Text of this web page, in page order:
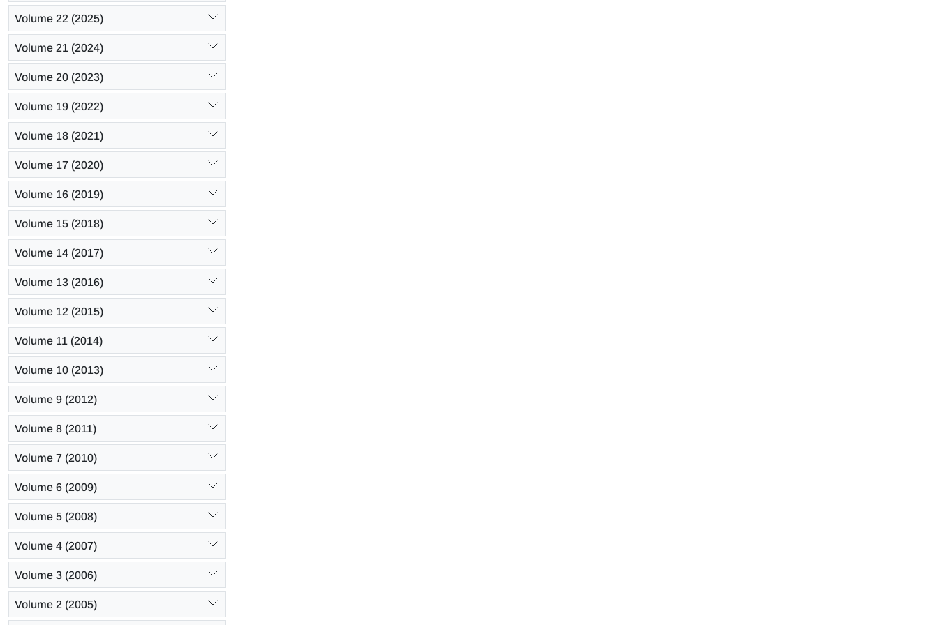
Volume 22 (2025)
Volume 21 (2024)
Volume 20 (2023)
Volume 19 (2022)
Volume 18 (2021)
Volume 17 (2020)
Volume 16 (2019)
Volume 15 (2018)
Volume 14 (2017)
Volume 13 (2016)
Volume 12 (2015)
Volume 11 (2014)
Volume 10 (2013)
Volume 9 (2012)
Volume 8 (2011)
Volume 7 (2010)
Volume 6 (2009)
Volume 5 (2008)
Volume 4 (2007)
Volume 3 (2006)
Volume 2 (2005)